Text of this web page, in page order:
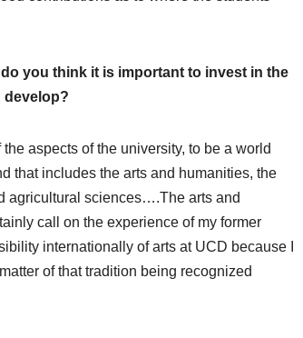
you think it is important to invest in the
develop?
aspects of the university, to be a world
that includes the arts and humanities, the
agricultural sciences….The arts and
call on the experience of my former
internationally of arts at UCD because I
of that tradition being recognized